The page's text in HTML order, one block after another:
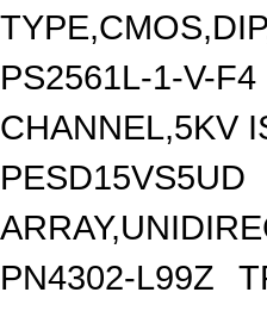
PS2561L-1-V-F4
CHANNEL,5KV
PESD15VS5UD
PN4302-L99Z